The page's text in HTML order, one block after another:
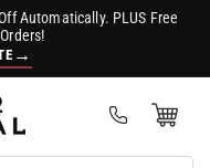
Automatically. PLUS Free
→
Open Mini Cart